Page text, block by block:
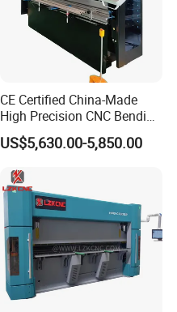
CE Certified China-Made
High Precision CNC Bending
Machine for Industrial Sheet
Metal
US$5,630.00-5,850.00